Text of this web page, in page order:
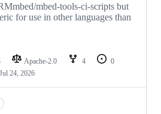
mbed-tools-ci-scripts but
for use in other languages than
Apache-2.0 4
0
Jul 24, 2026